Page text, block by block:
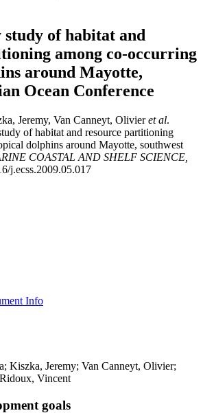
of habitat and
among co-occurring
around Mayotte,
Ocean Conference
Jeremy, Van Canneyt, Olivieret al.
of habitat and resource partitioning
dolphins around Mayotte, southwest
COASTAL AND SHELF SCIENCE,
j.ecss.2009.05.017
Info
Kiszka, Jeremy; Van Canneyt, Olivier;
Vincent
goals